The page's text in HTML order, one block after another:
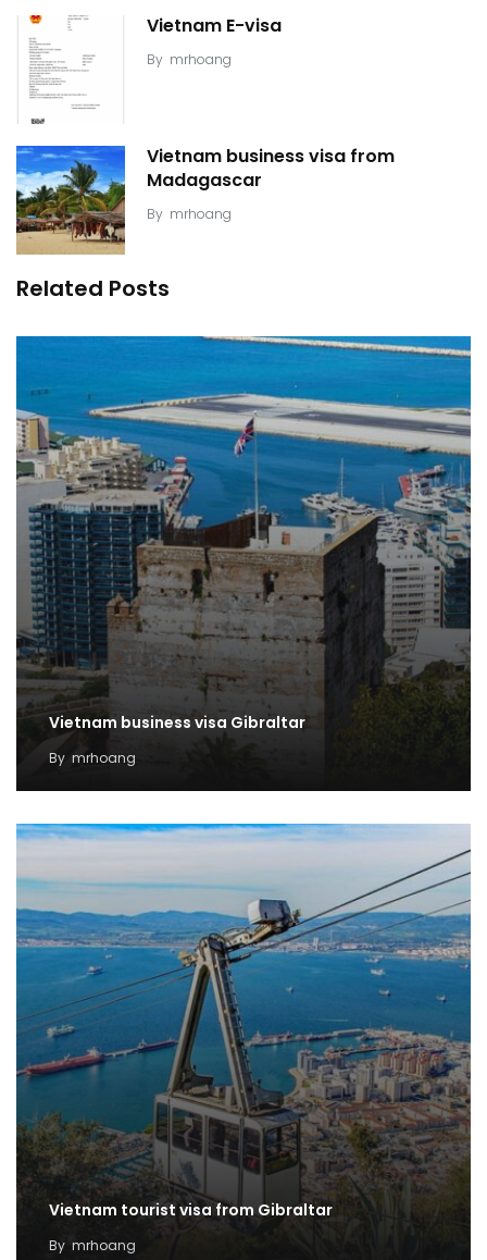
Vietnam E-visa
By mrhoang
Vietnam business visa from
Madagascar
By mrhoang
Related Posts
Vietnam business visa Gibraltar
By mrhoang
Vietnam tourist visa from Gibraltar
By mrhoang